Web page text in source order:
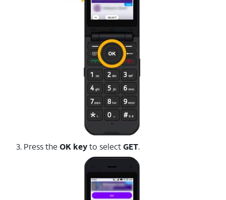
3. Press the OK keyto selectGET.